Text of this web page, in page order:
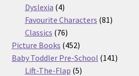
products
Dyslexia 44
products
Favourite Characters 8181
Classics 7676
products
Picture Books 452452
products
Baby Toddler Pre-School 141141
Lift-The-Flap 55